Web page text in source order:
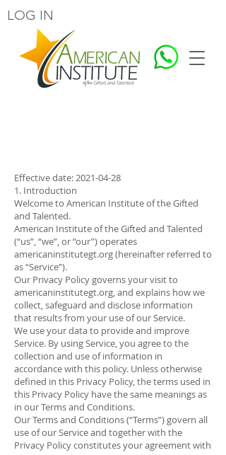
LOG IN
Effective date:2021-04-28
1. Introduction
Welcome to American Institute of the Gifted
and Talented.
American Institute of the Gifted and Talented
(“us”, “we”, or “our”) operates
americaninstitutegt.org (hereinafter referred to
as “Service”).
Our Privacy Policy governs your visit to
americaninstitutegt.org, and explains how we
collect, safeguard and disclose information
that results from your use of our Service.
We use your data to provide and improve
Service. By using Service, you agree to the
collection and use of information in
accordance with this policy. Unless otherwise
defined in this Privacy Policy, the terms used in
this Privacy Policy have the same meanings as
in our Terms and Conditions.
Our Terms and Conditions (“Terms”) govern all
use of our Service and together with the
Privacy Policy constitutes your agreement with